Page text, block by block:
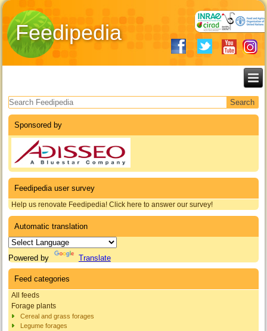
Feedipedia
Search form
Sponsored by
Feedipedia user survey
Help us renovate Feedipedia! Click here to answer our survey!
Automatic translation
Powered by Translate
Feed categories
All feeds
Forage plants
Cereal and grass forages
Legume forages